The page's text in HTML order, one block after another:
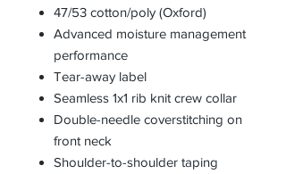
47/53 cotton/poly (Oxford)
Advanced moisture management
performance
Tear-away label
Seamless 1x1 rib knit crew collar
Double-needle coverstitching on
front neck
Shoulder-to-shoulder taping